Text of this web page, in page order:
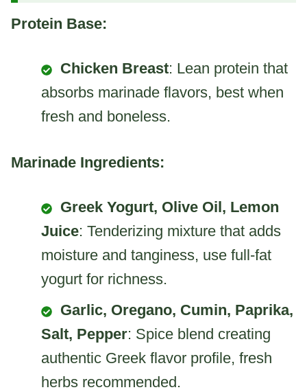
Protein Base:
Chicken Breast: Lean protein that
absorbs marinade flavors, best when
fresh and boneless.
Marinade Ingredients:
Greek Yogurt, Olive Oil, Lemon
Juice: Tenderizing mixture that adds
moisture and tanginess, use full-fat
yogurt for richness.
Garlic, Oregano, Cumin, Paprika,
Salt, Pepper: Spice blend creating
authentic Greek flavor profile, fresh
herbs recommended.